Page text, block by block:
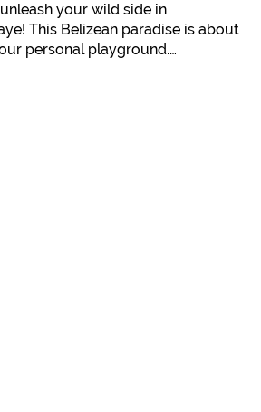
your wild side in
This Belizean paradise is about
personal playground.…